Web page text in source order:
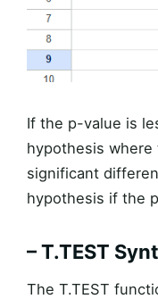
If the p-value is
hypothesis
significant
hypothesis if the
– T.TEST
The T.TEST